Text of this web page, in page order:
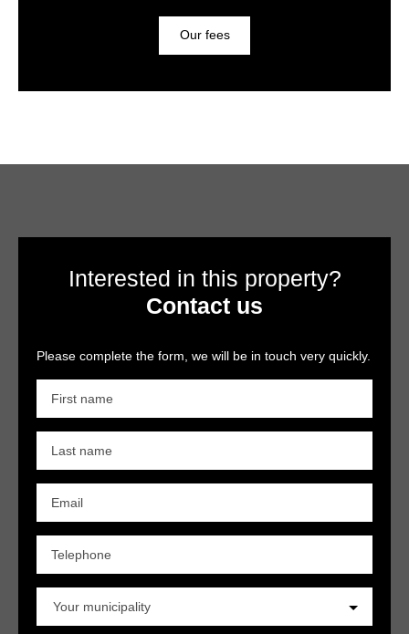
Our fees
Interested in this property?
Contact us
Please complete the form, we will be in touch very quickly.
First name
Last name
Email
Telephone
Your municipality